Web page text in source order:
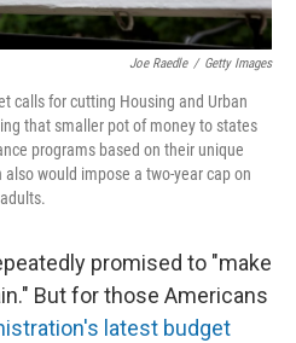
Joe Raedle / Getty Images
calls for cutting Housing and Urban
that smaller pot of money to states
programs based on their unique
would impose a two-year cap on
promised to "make
But for those Americans
latest budget